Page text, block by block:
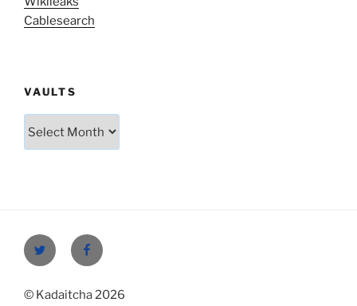
Cablesearch
VAULTS
Twitter Facebook
© Kadaitcha 2026